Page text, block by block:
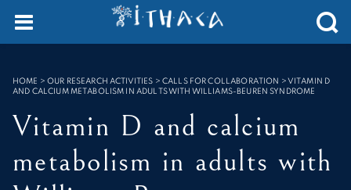
SEARCH :
HOME >OUR RESEARCH ACTIVITIES > CALLS FOR COLLABORATION > VITAMIN D
AND CALCIUM METABOLISM IN ADULTS WITH WILLIAMS-BEUREN SYNDROME
Vitamin D and calcium
metabolism in adults with
Cookies management panel